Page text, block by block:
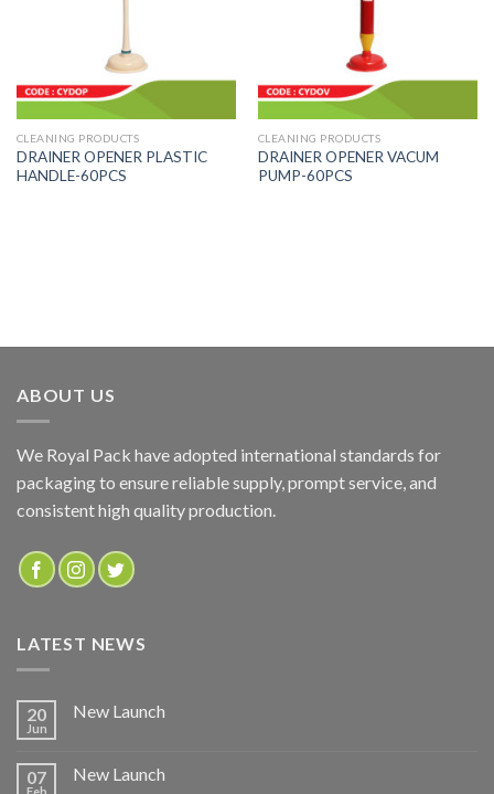
CLEANING PRODUCTS
DRAINER OPENER PLASTIC
HANDLE-60PCS
CLEANING PRODUCTS
DRAINER OPENER VACUM
PUMP-60PCS
ABOUT US
We Royal Pack have adopted international standards for
packaging to ensure reliable supply, prompt service, and
consistent high quality production.
LATEST NEWS
20
Jun
New Launch
07 New Launch